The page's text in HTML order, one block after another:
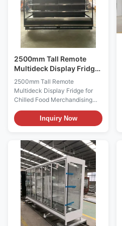
2500mm Tall Remote
Multideck Display Fridge
for Chilled Food
Merchandising
2500mm Tall Remote
Multideck Display Fridge for
Chilled Food Merchandising
The GAEA 250S/M/XL is a tall
remote multideck display fridge
measuring 2500 mm wide and
for refrigerated supermarket
presentation at -1 to +5°C and
can be supplied with a 740 mm,
840 mm or 990 mm ...
Inquiry Now